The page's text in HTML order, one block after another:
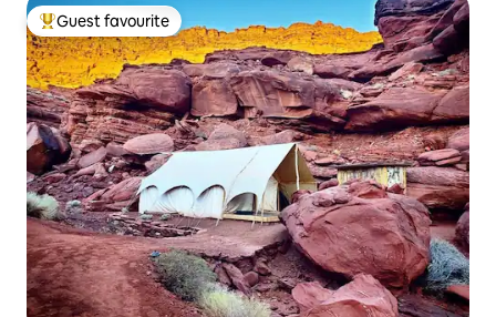
Top guest favourite
Guest favourite